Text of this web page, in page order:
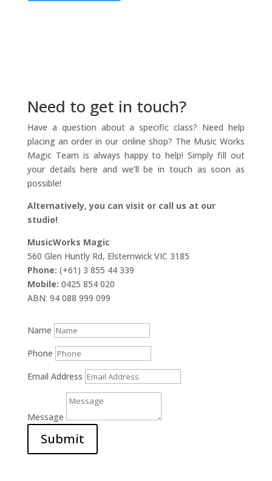
Need to get in touch?
Have a question about a specific class? Need help
placing an order in our online shop? The Music Works
Magic Team is always happy to help! Simply fill out
your details here and we’ll be in touch as soon as
possible!
Alternatively, you can visit or call us at our
studio!
MusicWorks Magic
560 Glen Huntly Rd, Elsternwick VIC 3185
Phone: (+61) 3 855 44 339
Mobile: 0425 854 020
ABN: 94 088 999 099
Name
Phone
Email Address
Message
Submit